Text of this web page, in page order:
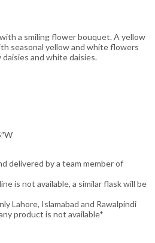
a smiling flower bouquet. A yellow
seasonal yellow and white flowers
and white daisies.
delivered by a team member of
is not available, a similar flask will be
Lahore, Islamabad and Rawalpindi
product is not available*